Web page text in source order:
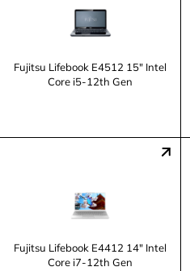
Fujitsu Lifebook E4512 15" Intel
Core i5-12th Gen
Fujitsu Lifebook E4412 14" Intel
Core i7-12th Gen